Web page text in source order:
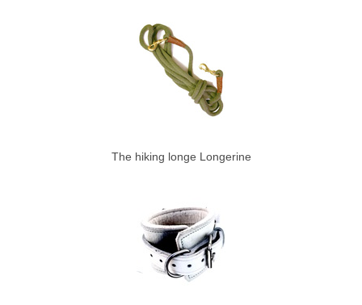
The hiking longe Longerine